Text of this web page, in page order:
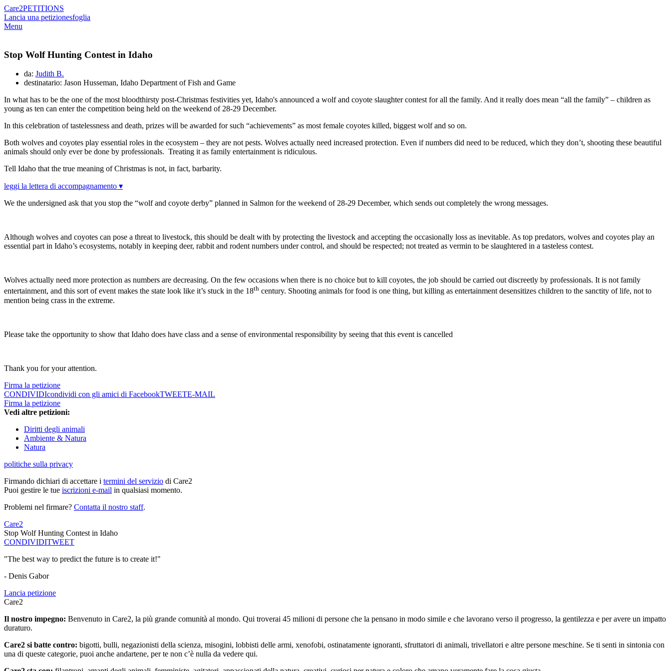
Care2PETITIONS
Lancia una petizionesfoglia
Menu
Stop Wolf Hunting Contest in Idaho
da: Judith B.
destinatario: Jason Husseman, Idaho Department of Fish and Game
In what has to be the one of the most bloodthirsty post-Christmas festivities yet, Idaho's announced a wolf and coyote slaughter contest for all the family. And it really does mean “all the family” – children as
young as ten can enter the competition being held on the weekend of 28-29 December.
In this celebration of tastelessness and death, prizes will be awarded for such “achievements” as most female coyotes killed, biggest wolf and so on.
Both wolves and coyotes play essential roles in the ecosystem – they are not pests. Wolves actually need increased protection. Even if numbers did need to be reduced, which they don’t, shooting these beautiful
animals should only ever be done by professionals. Treating it as family entertainment is ridiculous.
Tell Idaho that the true meaning of Christmas is not, in fact, barbarity.
leggi la lettera di accompagnamento ▾
We the undersigned ask that you stop the “wolf and coyote derby” planned in Salmon for the weekend of 28-29 December, which sends out completely the wrong messages.
Although wolves and coyotes can pose a threat to livestock, this should be dealt with by protecting the livestock and accepting the occasionally loss as inevitable. As top predators, wolves and coyotes play an
essential part in Idaho’s ecosystems, notably in keeping deer, rabbit and rodent numbers under control, and should be respected; not treated as vermin to be slaughtered in a tasteless contest.
Wolves actually need more protection as numbers are decreasing. On the few occasions when there is no choice but to kill coyotes, the job should be carried out discreetly by professionals. It is not family
entertainment, and this sort of event makes the state look like it’s stuck in the 18th century. Shooting animals for food is one thing, but killing as entertainment desensitizes children to the sanctity of life, not to
mention being crass in the extreme.
Please take the opportunity to show that Idaho does have class and a sense of environmental responsibility by seeing that this event is cancelled
Thank you for your attention.
Firma la petizione
CONDIVIDIcondividi con gli amici di FacebookTWEETE-MAIL
Firma la petizione
Vedi altre petizioni:
Diritti degli animali
Ambiente & Natura
Natura
politiche sulla privacy
Firmando dichiari di accettare i termini del servizio di Care2
Puoi gestire le tue iscrizioni e-mail in qualsiasi momento.
Problemi nel firmare? Contatta il nostro staff.
Care2
Stop Wolf Hunting Contest in Idaho
CONDIVIDITWEET
"The best way to predict the future is to create it!"
- Denis Gabor
Lancia petizione
Care2
Il nostro impegno: Benvenuto in Care2, la più grande comunità al mondo. Qui troverai 45 milioni di persone che la pensano in modo simile e che lavorano verso il progresso, la gentilezza e per avere un impatto
duraturo.
Care2 si batte contro: bigotti, bulli, negazionisti della scienza, misogini, lobbisti delle armi, xenofobi, ostinatamente ignoranti, sfruttatori di animali, trivellatori e altre persone meschine. Se ti senti in sintonia con
una di queste categorie, puoi anche andartene, per te non c’è nulla da vedere qui.